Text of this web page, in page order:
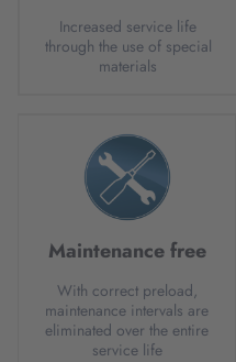
Increased service life
through the use of special
materials
Maintenance free
With correct preload,
maintenance intervals are
eliminated over the entire
service life